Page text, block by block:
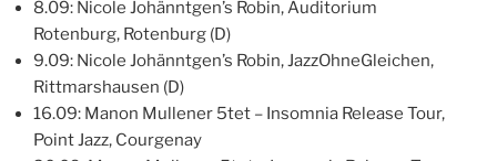
8.09: Nicole Johänntgen’s Robin, Auditorium
Rotenburg, Rotenburg (D)
9.09: Nicole Johänntgen’s Robin, JazzOhneGleichen,
Rittmarshausen (D)
16.09: Manon Mullener 5tet – Insomnia Release Tour,
Point Jazz, Courgenay